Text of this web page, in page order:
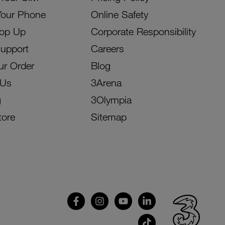
Phone
Up
Order
Online Safety
Corporate Responsibility
Careers
Blog
3Arena
3Olympia
Sitemap